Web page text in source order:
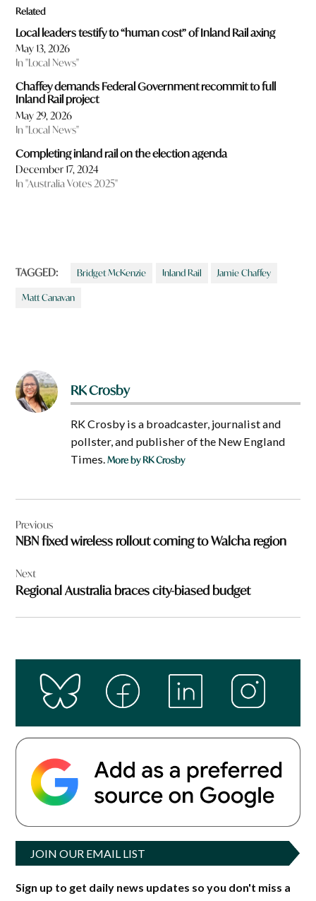
Related
Local leaders testify to “human cost” of Inland Rail axing
May 13, 2026
In "Local News"
Chaffey demands Federal Government recommit to full
Inland Rail project
May 29, 2026
In "Local News"
Completing inland rail on the election agenda
December 17, 2024
In "Australia Votes 2025"
TAGGED: Bridget McKenzie Inland Rail Jamie Chaffey
Matt Canavan
RK Crosby
RK Crosby is a broadcaster, journalist and
pollster, and publisher of the New England
Times.More by RK Crosby
navigation
Previous
NBN fixed wireless rollout coming to Walcha region
Next
Regional Australia braces city-biased budget
JOIN OUR EMAIL LIST
Sign up to get daily news updates so you don't miss a